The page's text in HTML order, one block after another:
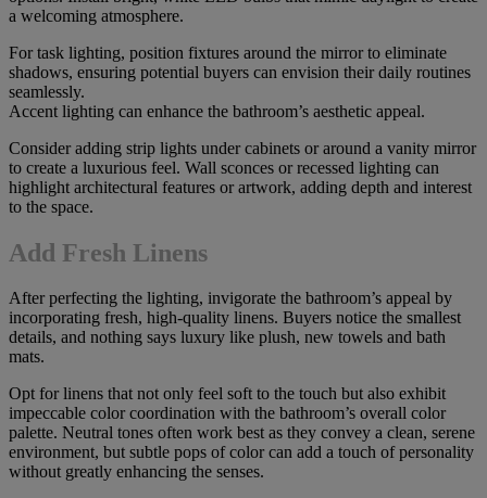
a welcoming atmosphere.
For task lighting, position fixtures around the mirror to eliminate
shadows, ensuring potential buyers can envision their daily routines
seamlessly.
Accent lighting can enhance the bathroom’s aesthetic appeal.
Consider adding strip lights under cabinets or around a vanity mirror
to create a luxurious feel. Wall sconces or recessed lighting can
highlight architectural features or artwork, adding depth and interest
to the space.
Add Fresh Linens
After perfecting the lighting, invigorate the bathroom’s appeal by
incorporating fresh, high-quality linens. Buyers notice the smallest
details, and nothing says luxury like plush, new towels and bath
mats.
Opt for linens that not only feel soft to the touch but also exhibit
impeccable color coordination with the bathroom’s overall color
palette. Neutral tones often work best as they convey a clean, serene
environment, but subtle pops of color can add a touch of personality
without greatly enhancing the senses.